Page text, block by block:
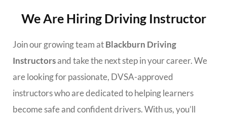
We Are Hiring Driving Instructor
Join our growing team atBlackburn Driving
Instructorsand take the next step in your career. We
are looking for passionate, DVSA-approved
instructors who are dedicated to helping learners
become safe and confident drivers. With us, you’ll